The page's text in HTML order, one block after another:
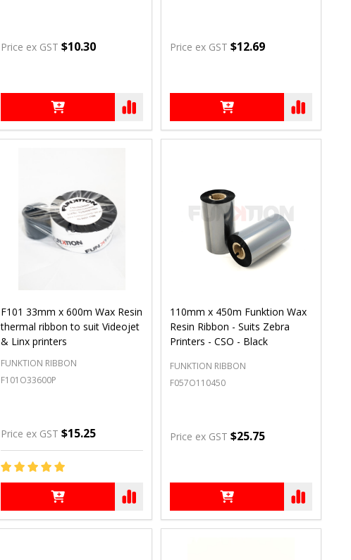
Price ex GST $10.30 Price ex GST $12.69
F101 33mm x 600m Wax Resin
thermal ribbon to suit Videojet
& Linx printers
FUNKTION RIBBON
F101O33600P
Price ex GST $15.25
110mm x 450m Funktion Wax
Resin Ribbon - Suits Zebra
Printers - CSO - Black
FUNKTION RIBBON
F057O110450
Price ex GST $25.75